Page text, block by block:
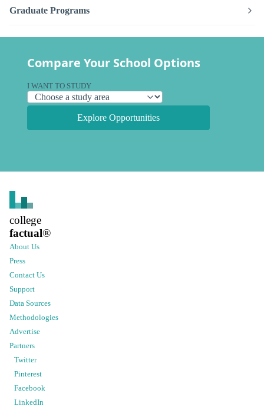
Graduate Programs
Compare Your School Options
I WANT TO STUDY
Explore Opportunities
college
factual®
About Us
Press
Contact Us
Support
Data Sources
Methodologies
Advertise
Partners
Twitter
Pinterest
Facebook
LinkedIn